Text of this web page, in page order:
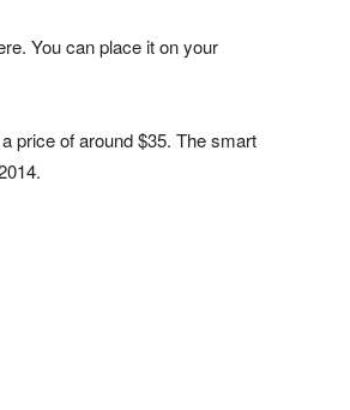
You can place it on your
price of around $35. The smart